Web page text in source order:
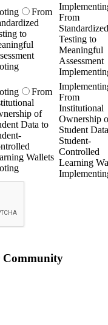
From
to
From
Standardized
Testing to
Meaningful
Assessment
From
of
Data to
Wallets
From
Institutional
Ownership
Student
Student-
Controlled
Learning
Community